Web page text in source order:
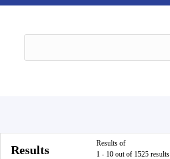
Results
Results of
1 - 10 out of 1525 results